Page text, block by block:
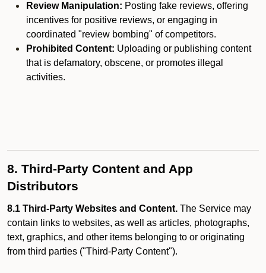
Review Manipulation: Posting fake reviews, offering
incentives for positive reviews, or engaging in
coordinated "review bombing" of competitors.
Prohibited Content: Uploading or publishing content
that is defamatory, obscene, or promotes illegal
activities.
8. Third-Party Content and App
Distributors
8.1 Third-Party Websites and Content. The Service may
contain links to websites, as well as articles, photographs,
text, graphics, and other items belonging to or originating
from third parties ("Third-Party Content").